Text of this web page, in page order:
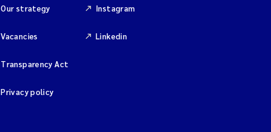
Our strategy
Vacancies
Transparency Act
Privacy policy
Instagram
Linkedin